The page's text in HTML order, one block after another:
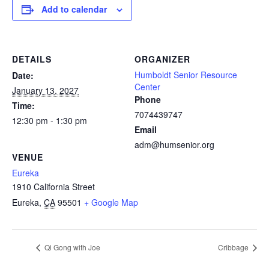
Add to calendar
DETAILS
Date:
January 13, 2027
Time:
12:30 pm - 1:30 pm
VENUE
Eureka
1910 California Street
Eureka, CA 95501 + Google Map
ORGANIZER
Humboldt Senior Resource
Center
Phone
7074439747
Email
adm@humsenior.org
Qi Gong with Joe Cribbage